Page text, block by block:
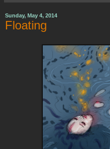
Sunday, May 4, 2014
Floating